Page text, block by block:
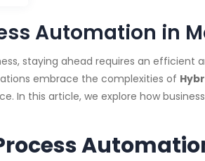
Automation in
staying ahead requires an efficient
embrace the complexities of
In this article, we explore how